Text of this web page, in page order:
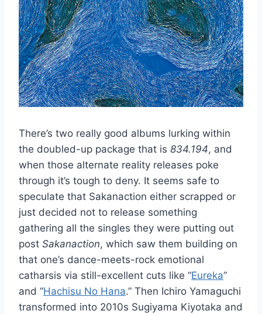
There’s two really good albums lurking within
the doubled-up package that is 834.194, and
when those alternate reality releases poke
through it’s tough to deny. It seems safe to
speculate that Sakanaction either scrapped or
just decided not to release something
gathering all the singles they were putting out
post Sakanaction, which saw them building on
that one’s dance-meets-rock emotional
catharsis via still-excellent cuts like “Eureka”
and “Hachisu No Hana.” Then Ichiro Yamaguchi
transformed into 2010s Sugiyama Kiyotaka and